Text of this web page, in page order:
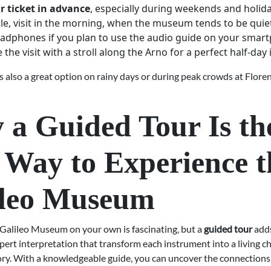
ticket in advance, especially during weekends and
visit in the morning, when the museum tends to be
if you plan to use the audio guide on your
the visit with a stroll along the Arno for a perfect half-day
also a great option on rainy days or during peak crowds at
a Guided Tour Is
to Experience
Museum
Museum on your own is fascinating, but aguided tour
interpretation that transform each instrument into a living
With a knowledgeable guide, you can uncover the